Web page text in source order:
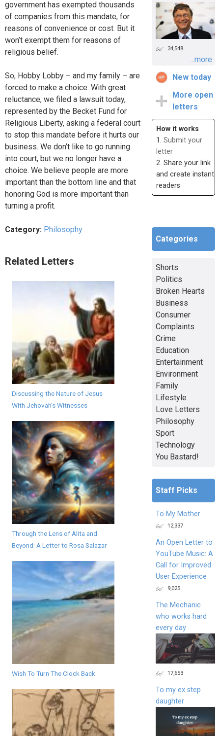
government has exempted thousands
of companies from this mandate, for
reasons of convenience or cost. But it
won’t exempt them for reasons of
religious belief.
So, Hobby Lobby – and my family – are
forced to make a choice. With great
reluctance, we filed a lawsuit today,
represented by the Becket Fund for
Religious Liberty, asking a federal court
to stop this mandate before it hurts our
business. We don’t like to go running
into court, but we no longer have a
choice. We believe people are more
important than the bottom line and that
honoring God is more important than
turning a profit.
Category: Philosophy
Related Letters
Discussing the Nature of Jesus
With Jehovah's Witnesses
Through the Lens of Alita and
Beyond: A Letter to Rosa Salazar
Wish To Turn The Clock Back
34,548
...more
New today
More open
letters
How it works
1. Submit your
letter
2. Share your link
and create instant
readers
Categories
Shorts
Politics
Broken Hearts
Business
Consumer
Complaints
Crime
Education
Entertainment
Environment
Family
Lifestyle
Love Letters
Philosophy
Sport
Technology
You Bastard!
Staff Picks
To My Mother
12,337
An Open Letter to
YouTube Music: A
Call for Improved
User Experience
9,025
The Mechanic
who works hard
every day
17,653
To my ex step
daughter